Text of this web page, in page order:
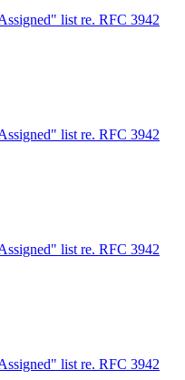
list re. RFC 3942
list re. RFC 3942
list re. RFC 3942
list re. RFC 3942